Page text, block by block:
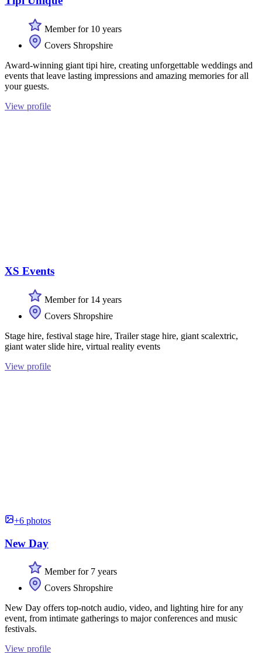
Member for 10 years
Covers Shropshire
Award-winning giant tipi hire, creating unforgettable weddings and
events that leave lasting impressions and amazing memories for all
your guests.
View profile
XS Events
Member for 14 years
Covers Shropshire
Stage hire, festival stage hire, Trailer stage hire, giant scalextric,
giant water slide hire, virtual reality events
View profile
+6 photos
New Day
Member for 7 years
Covers Shropshire
New Day offers top-notch audio, video, and lighting hire for any
event, from intimate gatherings to major conferences and music
festivals.
View profile